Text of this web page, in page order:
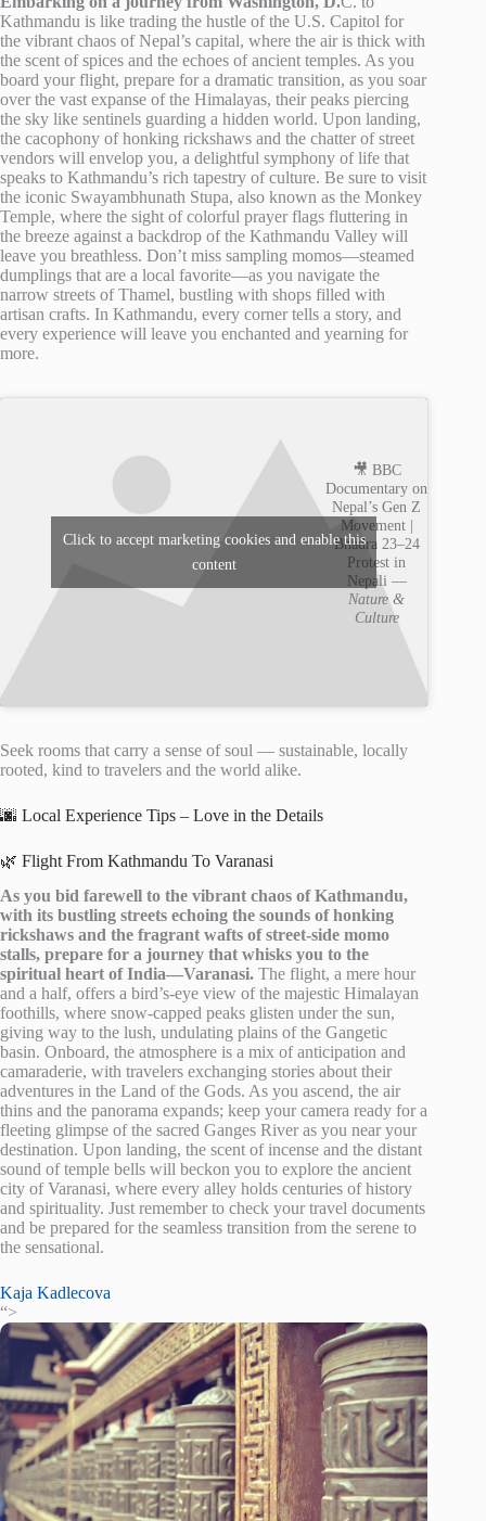
Kathmandu is like trading the hustle of the U.S. Capitol for
the vibrant chaos of Nepal’s capital, where the air is thick with
the scent of spices and the echoes of ancient temples. As you
board your flight, prepare for a dramatic transition, as you soar
over the vast expanse of the Himalayas, their peaks piercing
the sky like sentinels guarding a hidden world. Upon landing,
the cacophony of honking rickshaws and the chatter of street
vendors will envelop you, a delightful symphony of life that
speaks to Kathmandu’s rich tapestry of culture. Be sure to visit
the iconic Swayambhunath Stupa, also known as the Monkey
Temple, where the sight of colorful prayer flags fluttering in
the breeze against a backdrop of the Kathmandu Valley will
leave you breathless. Don’t miss sampling momos—steamed
dumplings that are a local favorite—as you navigate the
narrow streets of Thamel, bustling with shops filled with
artisan crafts. In Kathmandu, every corner tells a story, and
every experience will leave you enchanted and yearning for
more.
🎥 BBC
Documentary on
Nepal’s Gen Z
Movement |
Bhadra 23–24
Protest in
Nepali —
Nature &
Culture
Click to accept marketing cookies and enable this
content
Seek rooms that carry a sense of soul — sustainable, locally
rooted, kind to travelers and the world alike.
🌆 Local Experience Tips – Love in the Details
🌿 Flight From Kathmandu To Varanasi
As you bid farewell to the vibrant chaos of Kathmandu,
with its bustling streets echoing the sounds of honking
rickshaws and the fragrant wafts of street-side momo
stalls, prepare for a journey that whisks you to the
spiritual heart of India—Varanasi. The flight, a mere hour
and a half, offers a bird’s-eye view of the majestic Himalayan
foothills, where snow-capped peaks glisten under the sun,
giving way to the lush, undulating plains of the Gangetic
basin. Onboard, the atmosphere is a mix of anticipation and
camaraderie, with travelers exchanging stories about their
adventures in the Land of the Gods. As you ascend, the air
thins and the panorama expands; keep your camera ready for a
fleeting glimpse of the sacred Ganges River as you near your
destination. Upon landing, the scent of incense and the distant
sound of temple bells will beckon you to explore the ancient
city of Varanasi, where every alley holds centuries of history
and spirituality. Just remember to check your travel documents
and be prepared for the seamless transition from the serene to
the sensational.
Kaja Kadlecova
“>